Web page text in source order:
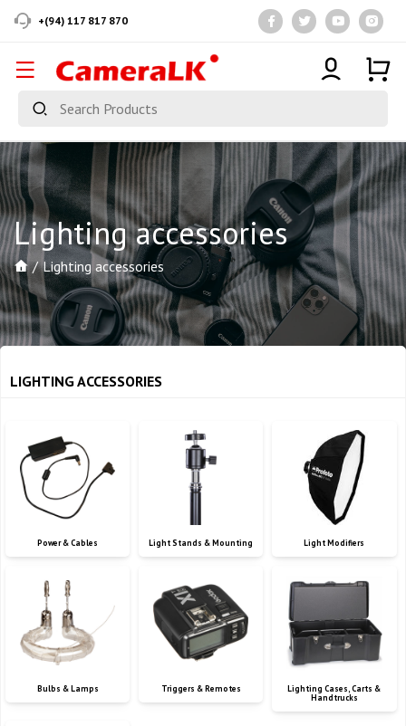
+(94) 117 817 870
Lighting accessories
Lighting accessories
LIGHTING ACCESSORIES
Power & Cables Light Stands & Mounting Light Modifiers
Bulbs & Lamps Triggers & Remotes
Lighting Cases, Carts &
Handtrucks